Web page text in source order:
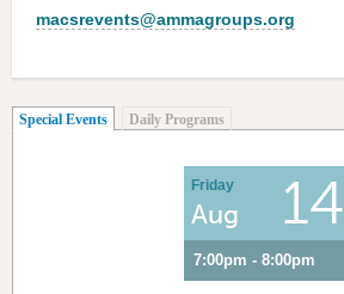
macsrevents@ammagroups.org
Special Events (active tab)
Daily Programs
Friday
Aug 14
7:00pm - 8:00pm